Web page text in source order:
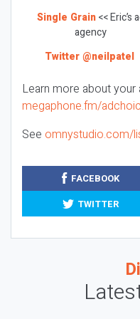
Single Grain<< Eric’s
agency
Twitter @neilpatel
Learn more about
megaphone.fm/
See omnystudio.com/
FACEBOOK
TWITTER